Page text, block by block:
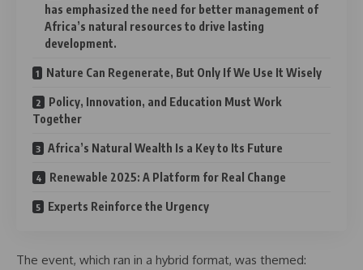
has emphasized the need for better management of
Africa’s natural resources to drive lasting
development.
Nature Can Regenerate, But Only If We Use It Wisely
Policy, Innovation, and Education Must Work
Together
Africa’s Natural Wealth Is a Key to Its Future
Renewable 2025: A Platform for Real Change
Experts Reinforce the Urgency
The event, which ran in a hybrid format, was themed: